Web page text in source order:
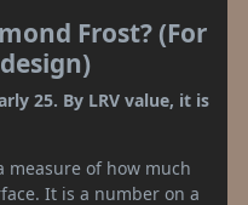
Frost? (For
25. By LRV value, it is
measure of how much
It is a number on a